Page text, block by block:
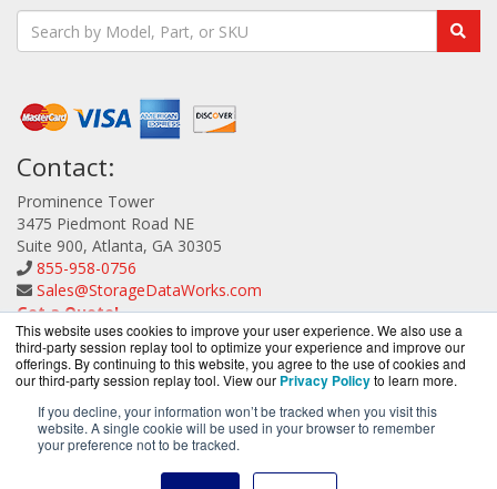
This website uses cookies to improve your user experience. We also use a
third-party session replay tool to optimize your experience and improve our
offerings. By continuing to this website, you agree to the use of cookies and
our third-party session replay tool. View our Privacy Policyto learn more.
If you decline, your information won’t be tracked when you visit this
website. A single cookie will be used in your browser to remember
your preference not to be tracked.
Contact:
Prominence Tower
3475 Piedmont Road NE
Suite 900, Atlanta, GA 30305
855-958-0756
Sales@StorageDataWorks.com
Get a Quote!
StorageDataWorks.com is a division ofBlueAlly, an
-2026. All Rights Reserved.